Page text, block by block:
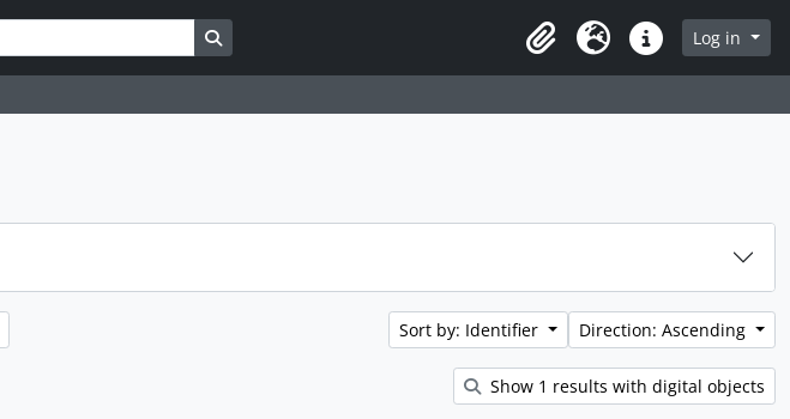
Search in browse page
ClipboardLanguageQuick linksLog in
Sort by: Identifier Direction: Ascending
Show 1 results with digital objects